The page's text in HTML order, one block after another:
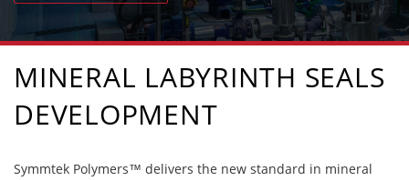
MINERAL LABYRINTH SEALS
DEVELOPMENT
Symmtek Polymers™ delivers the new standard in mineral